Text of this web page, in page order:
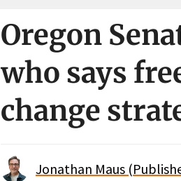
Oregon
who says
change
Jonathan Maus